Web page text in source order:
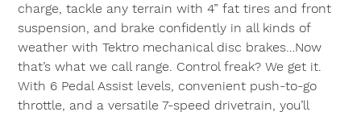
charge, tackle any terrain with 4” fat tires and front
suspension, and brake confidently in all kinds of
weather with Tektro mechanical disc brakes…Now
that’s what we call range. Control freak? We get it.
With 6 Pedal Assist levels, convenient push-to-go
throttle, and a versatile 7-speed drivetrain, you’ll